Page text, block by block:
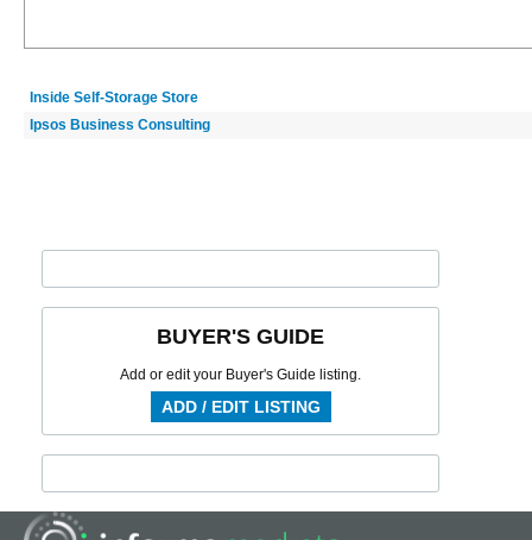
Inside Self-Storage Store
Ipsos Business Consulting
BUYER'S GUIDE
Add or edit your Buyer's Guide listing.
ADD / EDIT LISTING